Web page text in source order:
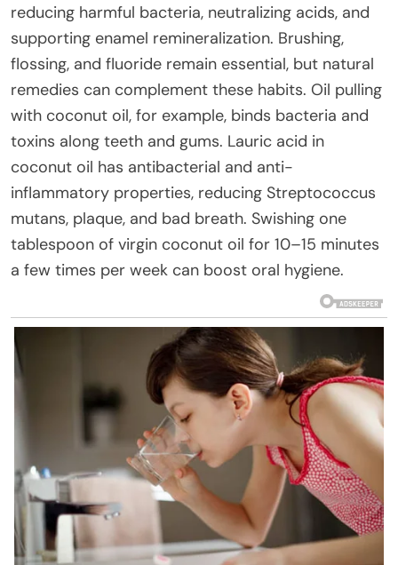
reducing harmful bacteria, neutralizing acids, and
supporting enamel remineralization. Brushing,
flossing, and fluoride remain essential, but natural
remedies can complement these habits. Oil pulling
with coconut oil, for example, binds bacteria and
toxins along teeth and gums. Lauric acid in
coconut oil has antibacterial and anti-
inflammatory properties, reducing Streptococcus
mutans, plaque, and bad breath. Swishing one
tablespoon of virgin coconut oil for 10–15 minutes
a few times per week can boost oral hygiene.